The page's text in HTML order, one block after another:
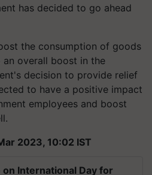
has decided to go ahead
the consumption of goods
an overall boost in the
decision to provide relief
to have a positive impact
employees and boost
2023, 10:02 IST
International Day for